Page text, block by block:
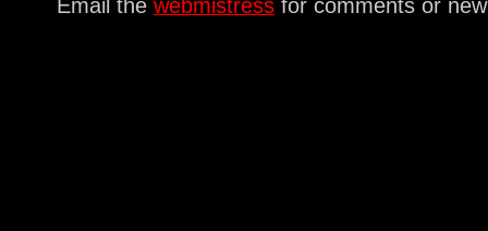
Email the webmistress for comments or